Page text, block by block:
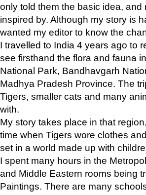
only told them the basic idea,
inspired by. Although my story is
wanted my editor to know the
I travelled to India 4 years ago to
see firsthand the flora and fauna
National Park, Bandhavgarh
Madhya Pradesh Province. The
Tigers, smaller cats and many
with.
My story takes place in that
time when Tigers wore clothes
set in a world made up with
I spent many hours in the
and Middle Eastern rooms being
Paintings. There are many